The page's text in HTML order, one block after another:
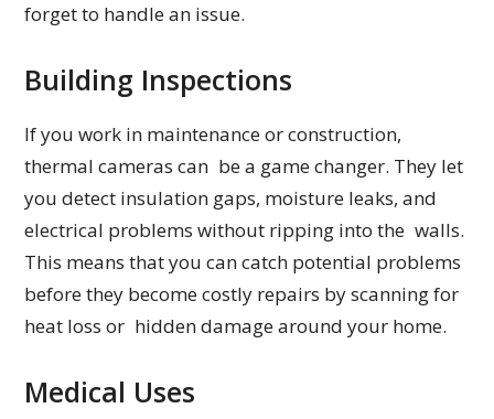
forget to handle an issue.
Building Inspections
If you work in maintenance or construction,
thermal cameras can be a game changer. They let
you detect insulation gaps, moisture leaks, and
electrical problems without ripping into the walls.
This means that you can catch potential problems
before they become costly repairs by scanning for
heat loss or hidden damage around your home.
Medical Uses